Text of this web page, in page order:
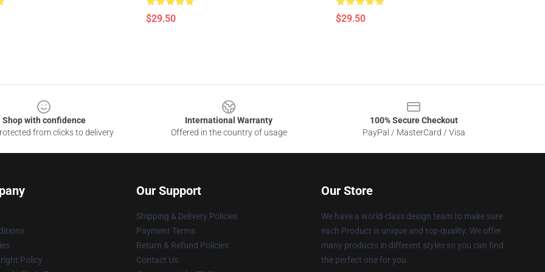
$29.50 $29.50
Shop with confidence
from clicks to delivery
International Warranty
Offered in the country of usage
100% Secure Checkout
PayPal / MasterCard / Visa
Policy
Our Support
Shipping & Delivery Policies
Payment Terms
Return & Refund Policies
Contact Us
Our Store
We have a world-class design team to make sure
each Product is unique and top-quality. We offer
many products in different styles so you can find
the perfect one for you.